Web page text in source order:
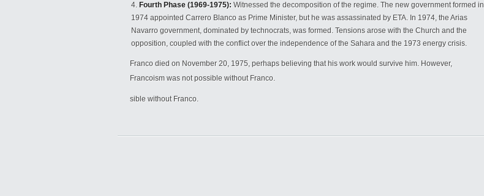
Fourth Phase (1969-1975): Witnessed the decomposition of the regime. The new government formed in
1974 appointed Carrero Blanco as Prime Minister, but he was assassinated by ETA. In 1974, the Arias
Navarro government, dominated by technocrats, was formed. Tensions arose with the Church and the
opposition, coupled with the conflict over the independence of the Sahara and the 1973 energy crisis.
Franco died on November 20, 1975, perhaps believing that his work would survive him. However,
Francoism was not possible without Franco.
sible without Franco.